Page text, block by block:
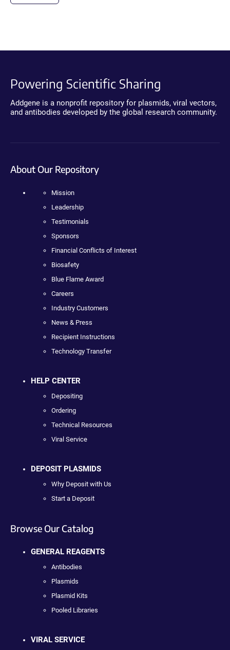
Powering Scientific Sharing
Addgene is a nonprofit repository for plasmids, viral vectors,
and antibodies developed by the global research community.
About Our Repository
Mission
Leadership
Testimonials
Sponsors
Financial Conflicts of Interest
Biosafety
Blue Flame Award
Careers
Industry Customers
News & Press
Recipient Instructions
Technology Transfer
HELP CENTER
Depositing
Ordering
Technical Resources
Viral Service
DEPOSIT PLASMIDS
Why Deposit with Us
Start a Deposit
Browse Our Catalog
GENERAL REAGENTS
Antibodies
Plasmids
Plasmid Kits
Pooled Libraries
VIRAL SERVICE